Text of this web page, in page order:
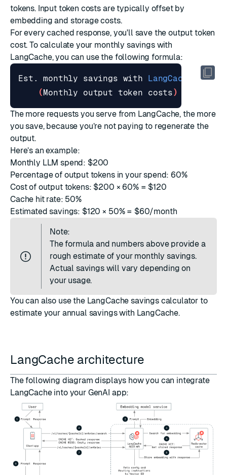
tokens. Input token costs are typically offset by
embedding and storage costs.
For every cached response, you'll save the output token
cost. To calculate your monthly savings with
LangCache, you can use the following formula:
Est. monthly savings with LangCache
=
(Monthly output token costs)
The more requests you serve from LangCache, the more
you save, because you’re not paying to regenerate the
output.
Here’s an example:
Monthly LLM spend: $200
Percentage of output tokens in your spend: 60%
Cost of output tokens: $200 × 60% = $120
Cache hit rate: 50%
Estimated savings: $120 × 50% = $60/month
Note:
The formula and numbers above provide a
rough estimate of your monthly savings.
Actual savings will vary depending on
your usage.
You can also use the LangCache savings calculator to
estimate your annual savings with LangCache.
LangCache architecture
The following diagram displays how you can integrate
LangCache into your GenAI app: